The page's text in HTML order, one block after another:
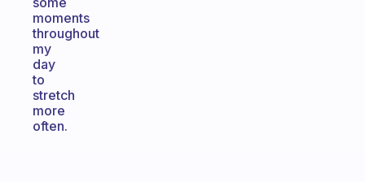
moments
throughout
my
day
to
stretch
more
often.